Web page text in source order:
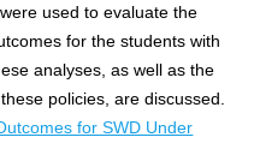
used to evaluate the
for the students with
analyses, as well as the
policies, are discussed.
for SWD Under